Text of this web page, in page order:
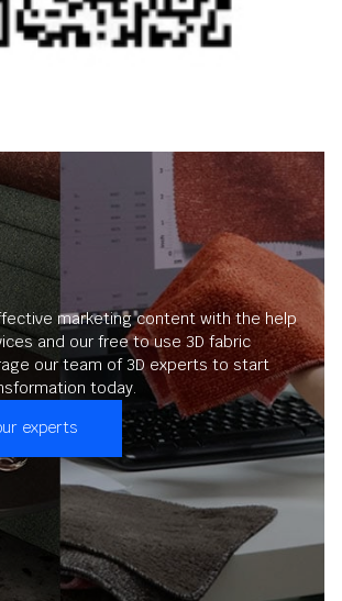
marketing content with the help
and our free to use 3D fabric
our team of 3D experts to start
today.
experts